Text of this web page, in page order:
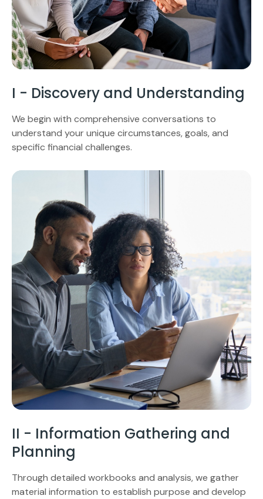
I - Discovery and Understanding
We begin with comprehensive conversations to
understand your unique circumstances, goals, and
specific financial challenges.
II - Information Gathering and
Planning
Through detailed workbooks and analysis, we gather
material information to establish purpose and develop